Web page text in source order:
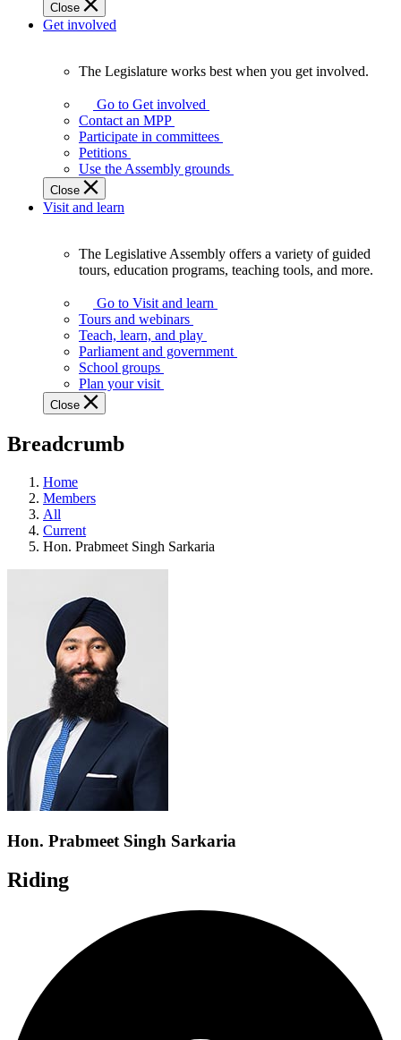
Close
Get involved
Legislature
works
best
when
get
involved.
The Legislature works best when you get involved.
Go to Get involved
Contact an MPP
Participate in committees
Petitions
Use the Assembly grounds
Close
Visit and learn
Assembly
offers
variety
guided
tours,
education
teaching
and
more.
The Legislative Assembly offers a variety of guided
tours, education programs, teaching tools, and more.
Go to Visit and learn
Tours and webinars
Teach, learn, and play
Parliament and government
School groups
Plan your visit
Close
Breadcrumb
Home
Members
All
Current
Hon. Prabmeet Singh Sarkaria
Hon. Prabmeet Singh Sarkaria
Riding